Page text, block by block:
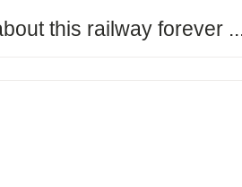
this railway forever